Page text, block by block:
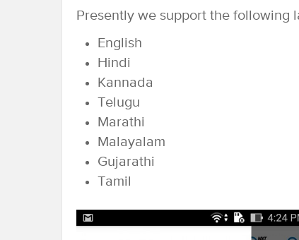
Presently we support the following
English
Hindi
Kannada
Telugu
Marathi
Malayalam
Gujarathi
Tamil